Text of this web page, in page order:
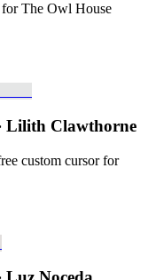
The Owl House
حزمة المؤشرات المخصصة المجانية Lilith Clawthorne
custom cursor for